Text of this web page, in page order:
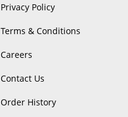
Privacy Policy
Terms & Conditions
Careers
Contact Us
Order History